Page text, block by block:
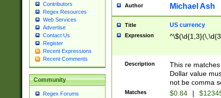
Contributors
Regex Resources
Web Services
Advertise
Contact Us
Register
Recent Expressions
Recent Comments
Community
Regex Forums
Author Michael Ash
Title US currency
Expression
Description
This re
Dollar value
not be comma
Matches $0.84 |